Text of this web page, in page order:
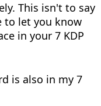
This isn't to say
to let you know
in your 7 KDP
is also in my 7